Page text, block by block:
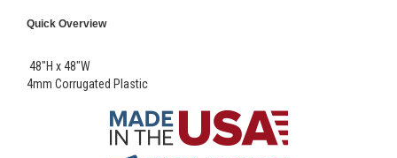
Quick Overview
48"H x 48"W
4mm Corrugated Plastic